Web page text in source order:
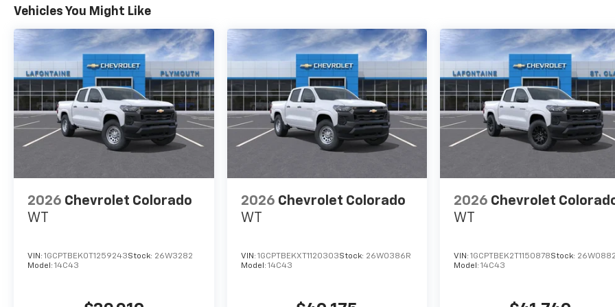
Vehicles You Might Like
2026 Chevrolet Colorado
WT
VIN: 1GCPTBEK0T1259243Stock: 26W3282
Model: 14C43
2026 Chevrolet Colorado
WT
VIN: 1GCPTBEKXT1120303Stock: 26W0386R
Model: 14C43
2026 Chevrolet
WT
VIN:1GCPTBEK2T1150878Stock:
Model:14C43